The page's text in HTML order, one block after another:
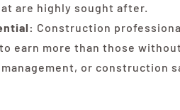
are highly sought after.
Construction
earn more than those
or construction